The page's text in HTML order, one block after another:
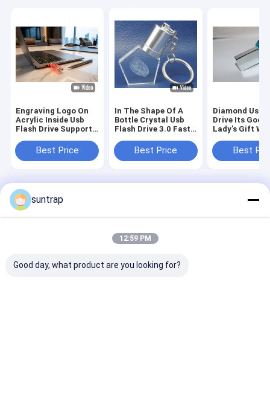
Engraving Logo On
Acrylic Inside Usb
Flash Drive Support
Tech Conferences
And Exhibitions
Best Price
In The Shape Of A
Bottle Crystal Usb
Flash Drive 3.0 Fast
Durable Design
Crystal Can
Best Price
Diamond Usb
Drive Its Good
Lady's Gift
Drive Also
Logo On Metal
Best
Home
Shenzhen Suntrap Electronic Technology Co., Ltd.. All Rights
Reserved.
suntrap
12:59 PM
Good day, what product are you looking for?